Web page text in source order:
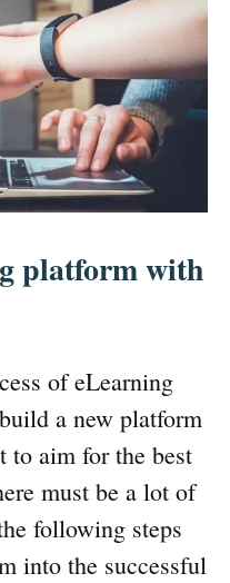
platform with
of eLearning
a new platform
to aim for the best
must be a lot of
following steps
into the successful